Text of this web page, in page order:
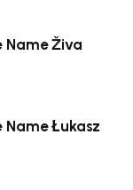
Name Živa
Łukasz